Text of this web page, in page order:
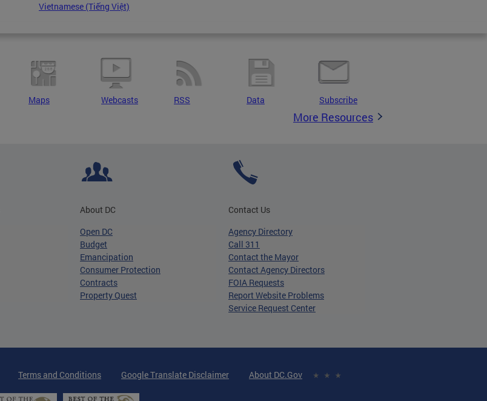
Vietnamese (Tiếng Việt)
Maps Webcasts RSS Data Subscribe
More Resources
About DC
Open DC
Budget
Emancipation
Consumer Protection
Contracts
Property Quest
Contact Us
Agency Directory
Call 311
Contact the Mayor
Contact Agency Directors
FOIA Requests
Report Website Problems
Service Request Center
Terms and Conditions Google Translate Disclaimer About DC.Gov